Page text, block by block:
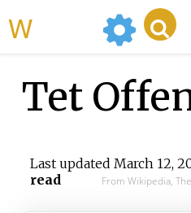
Tet
Last updated March 12,
read
From Wikipedia,